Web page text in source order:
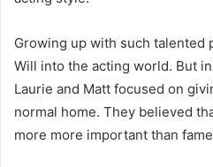
Growing up with such talented
Will into the acting world. But
Laurie and Matt focused on
normal home. They believed
more more important than